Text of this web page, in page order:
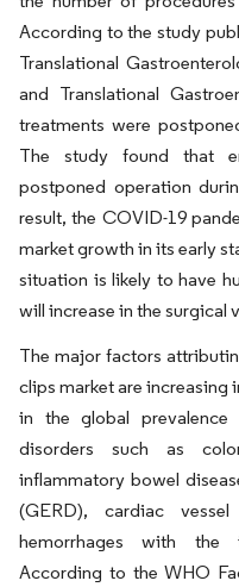
According to the study
Translational
and Translational
treatments were
The study found that
postponed operation
result, the COVID-19
market growth in its early
situation is likely to have
will increase in the surgical
The major factors
clips market are increasing
in the global prevalence
disorders such as
inflammatory bowel
(GERD), cardiac
hemorrhages with the
According to the WHO